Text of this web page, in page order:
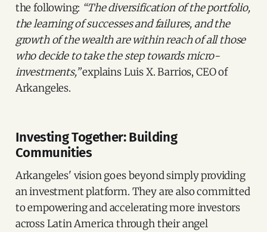
the following: “The diversification of the portfolio,
the learning of successes and failures, and the
growth of the wealth are within reach of all those
who decide to take the step towards micro-
investments,”explains Luis X. Barrios, CEO of
Arkangeles.
Investing Together: Building
Communities
Arkangeles' vision goes beyond simply providing
an investment platform. They are also committed
to empowering and accelerating more investors
across Latin America through their angel